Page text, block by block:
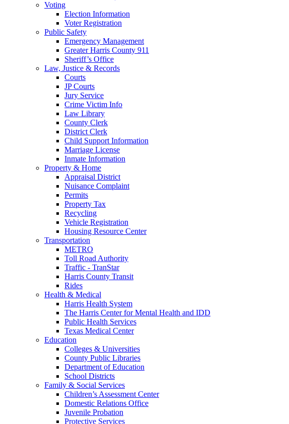
Voting
Election Information
Voter Registration
Public Safety
Emergency Management
Greater Harris County 911
Sheriff’s Office
Law, Justice & Records
Courts
JP Courts
Jury Service
Crime Victim Info
Law Library
County Clerk
District Clerk
Child Support Information
Marriage License
Inmate Information
Property & Home
Appraisal District
Nuisance Complaint
Permits
Property Tax
Recycling
Vehicle Registration
Housing Resource Center
Transportation
METRO
Toll Road Authority
Traffic - TranStar
Harris County Transit
Rides
Health & Medical
Harris Health System
The Harris Center for Mental Health and IDD
Public Health Services
Texas Medical Center
Education
Colleges & Universities
County Public Libraries
Department of Education
School Districts
Family & Social Services
Children’s Assessment Center
Domestic Relations Office
Juvenile Probation
Protective Services